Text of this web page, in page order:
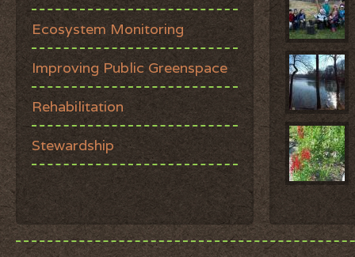
Ecosystem Monitoring
Improving Public Greenspace
Rehabilitation
Stewardship